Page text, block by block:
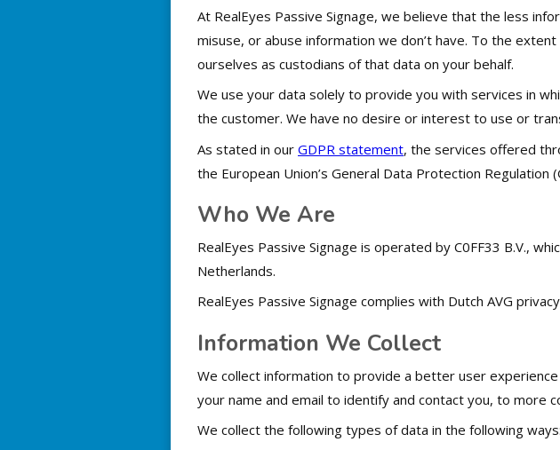
At RealEyes Passive Signage, we believe that the less
misuse, or abuse information we don’t have. To the
ourselves as custodians of that data on your behalf.
We use your data solely to provide you with services in
the customer. We have no desire or interest to use or
As stated in our GDPR statement, the services offered
the European Union’s General Data Protection Regulation
Who We Are
RealEyes Passive Signage is operated by C0FF33 B.V.,
Netherlands.
RealEyes Passive Signage complies with Dutch AVG
Information We Collect
We collect information to provide a better user
your name and email to identify and contact you, to more
We collect the following types of data in the following ways: